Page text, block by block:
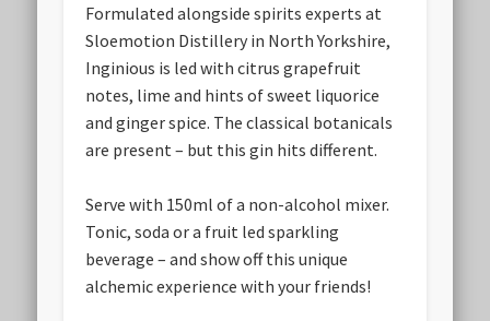
Formulated alongside spirits experts at
Sloemotion Distillery in North Yorkshire,
Inginious is led with citrus grapefruit
notes, lime and hints of sweet liquorice
and ginger spice. The classical botanicals
are present – but this gin hits different.
Serve with 150ml of a non-alcohol mixer.
Tonic, soda or a fruit led sparkling
beverage – and show off this unique
alchemic experience with your friends!